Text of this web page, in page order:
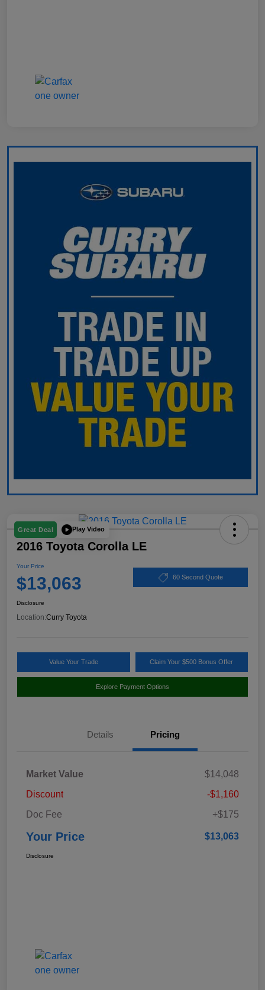
Great Deal Play Video
2016 Toyota Corolla LE
Your Price
$13,063 60 Second Quote
Disclosure
Location:Curry Toyota
Value Your Trade Claim Your $500 Bonus Offer
Explore Payment Options
Details Pricing
Market Value
$14,048
Discount
-$1,160
Doc Fee
+$175
Your Price $13,063
Disclosure